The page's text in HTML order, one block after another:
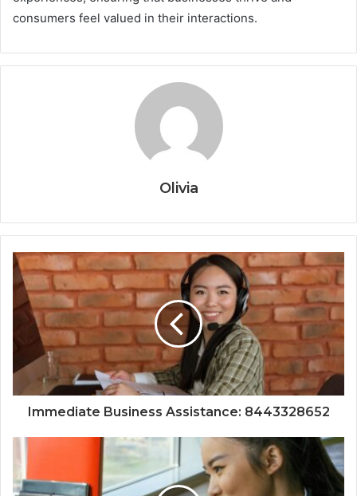
consumers feel valued in their interactions.
Olivia
Immediate Business Assistance: 8443328652